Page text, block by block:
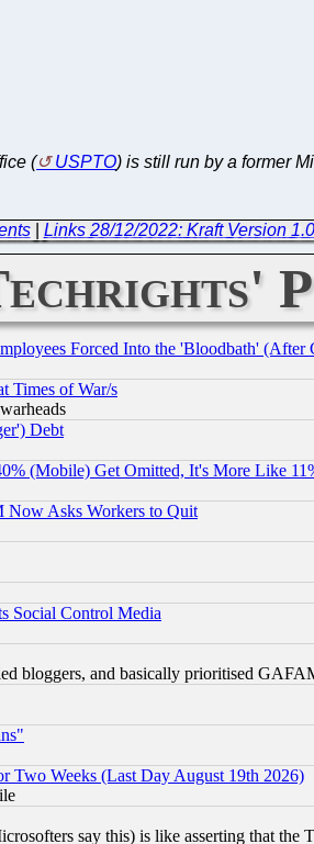
( USPTO) is still run by a former
| Links 28/12/2022: Kraft Version
Forced Into the 'Bloodbath' (After
Times of War/s
Debt
(Mobile) Get Omitted, It's More Like
Asks Workers to Quit
Social Control Media
bloggers, and basically prioritised
Two Weeks (Last Day August 19th 2026)
say this) is like asserting that the